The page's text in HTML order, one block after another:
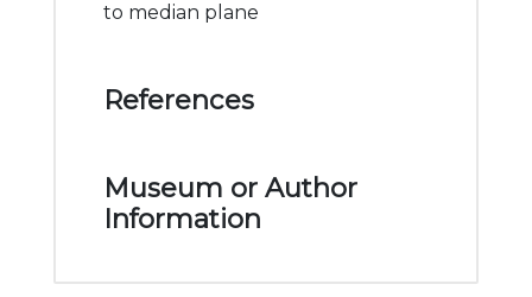
to median plane
References
Museum or Author
Information